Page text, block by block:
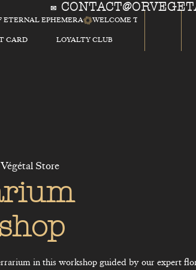
✉
ETERNAL EPHEMERA
CARD LOYALTY CLUB
Store
in this workshop guided by our expert